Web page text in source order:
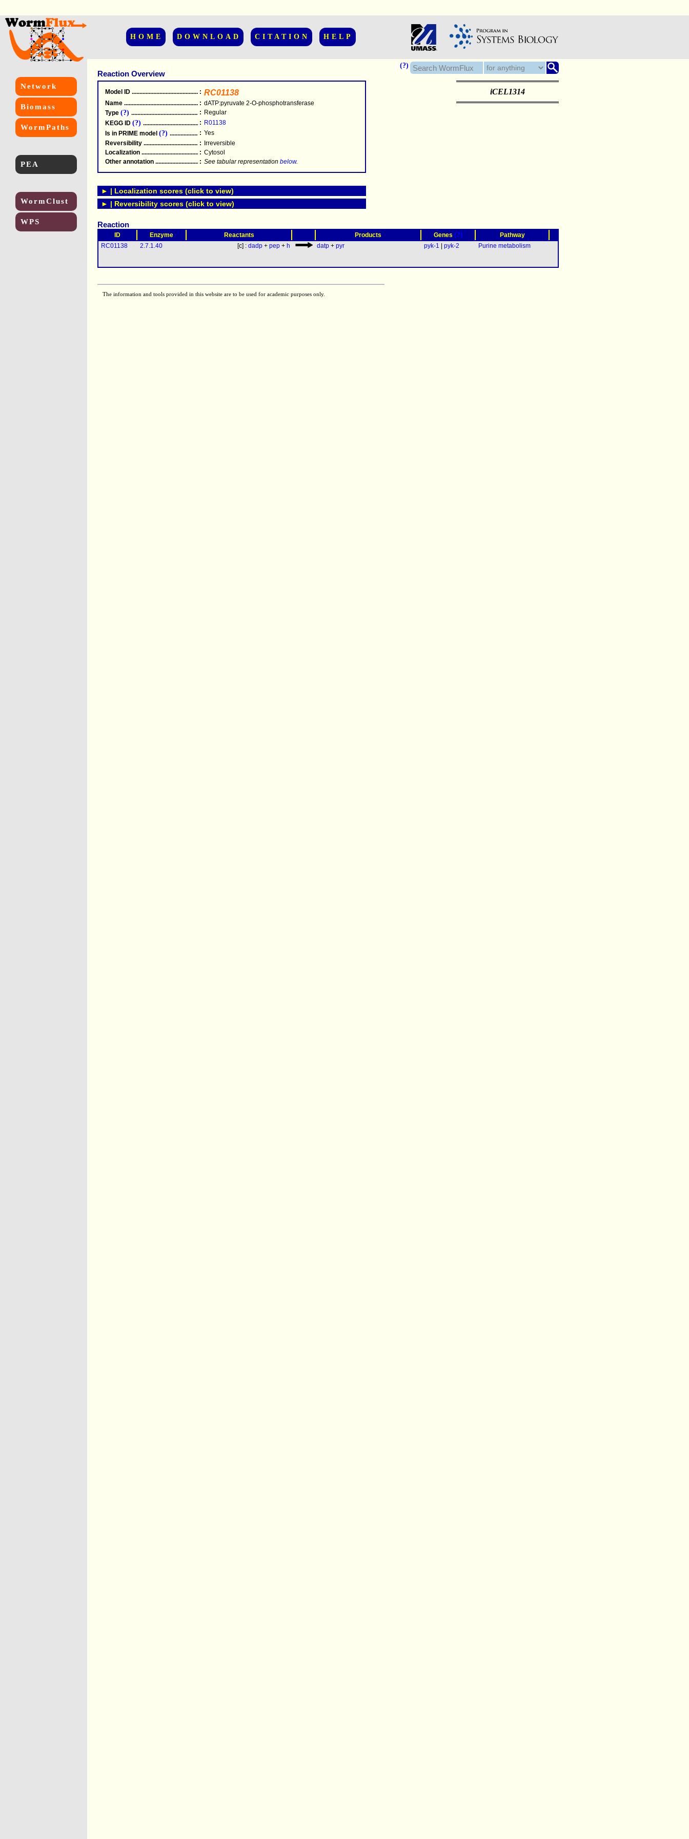
HOME DOWNLOAD CITATION HELP
(?)
Network
Biomass
WormPaths
PEA
WormClust
WPS
Reaction Overview
Model ID .....................................................
: RC01138
Name .....................................................
: dATP:pyruvate 2-O-phosphotransferase
Type (?) .....................................................
: Regular
KEGG ID (?) .....................................................
: R01138
Is in PRIME model (?) .....................................................
: Yes
Reversibility .....................................................
:
Irreversible
Localization .....................................................
: Cytosol
Other annotation .....................................................
: See tabular representation below.
iCEL1314
► | Localization scores (click to view)
► | Reversibility scores (click to view)
Reaction
ID Enzyme Reactants Products Genes (?)
Pathway
RC01138
2.7.1.40 [c] : dadp + pep + h datp + pyr pyk-1 pyk-2 Purine metabolism
The information and tools provided in this website are to be used for academic purposes only.